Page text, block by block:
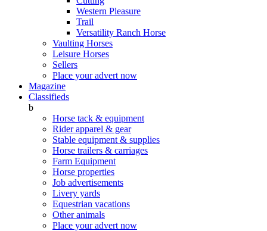
Western Pleasure
Trail
Versatility Ranch Horse
Vaulting Horses
Leisure Horses
Sellers
Place your advert now
Magazine
Classifieds
b
Horse tack & equipment
Rider apparel & gear
Stable equipment & supplies
Horse trailers & carriages
Farm Equipment
Horse properties
Job advertisements
Livery yards
Equestrian vacations
Other animals
Place your advert now